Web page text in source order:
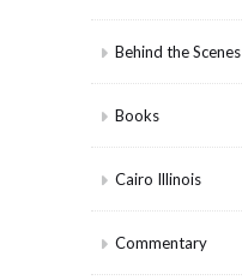
Behind the Scenes
Books
Cairo Illinois
Commentary